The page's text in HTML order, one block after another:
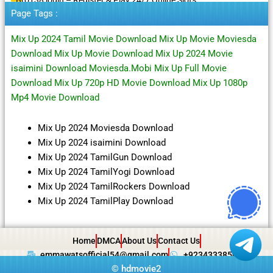
Page Tags :
Mix Up 2024 Tamil Movie Download Mix Up Movie Moviesda
Download Mix Up Movie Download Mix Up 2024 Movie
isaimini Download Moviesda.Mobi Mix Up Full Movie
Download Mix Up 720p HD Movie Download Mix Up 1080p
Mp4 Movie Download
Mix Up 2024 Moviesda Download
Mix Up 2024 isaimini Download
Mix Up 2024 TamilGun Download
Mix Up 2024 TamilYogi Download
Mix Up 2024 TamilRockers Download
Mix Up 2024 TamilPlay Download
Home DMCAAbout UsContact Us
emmawatsofficial54@gmail.com
+923433385057
© hdmovie2